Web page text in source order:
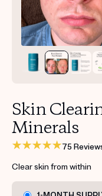
Get
Skin
Minerals
75
Clear skin from within